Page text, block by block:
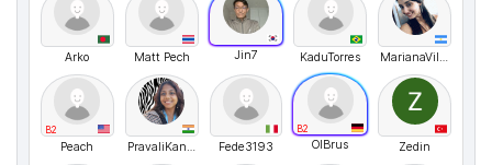
Arko Matt Pech Jin7 KaduTorres MarianaVillamayorNercolini
B2
Peach PravaliKandregula Fede3193
B2
OlBrus Zedin